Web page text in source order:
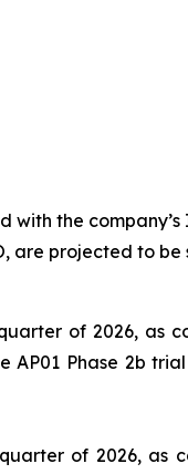
the company’s
are projected to
of 2026, as
AP01 Phase 2b
of 2026, as